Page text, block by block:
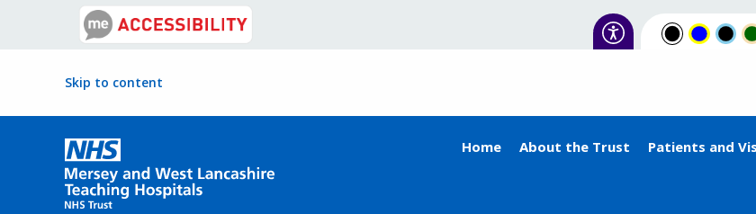
Skip to content
Home About the Trust Patients and